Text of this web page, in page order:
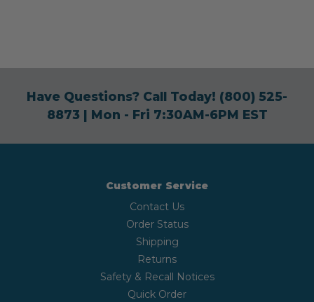
Have Questions? Call Today! (800) 525-
8873| Mon - Fri 7:30AM-6PM EST
Customer Service
Contact Us
Order Status
Shipping
Returns
Safety & Recall Notices
Quick Order